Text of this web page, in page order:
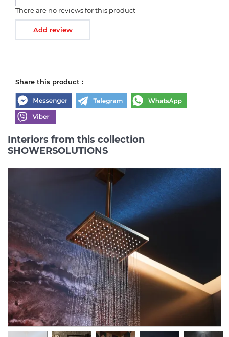
There are no reviews for this product
Add review
Share this product :
Interiors from this collection
SHOWERSOLUTIONS